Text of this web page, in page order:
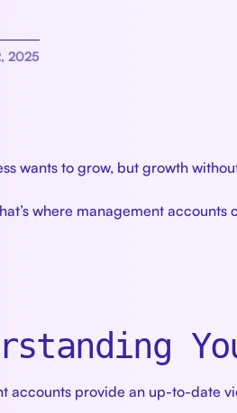
2025
wants to grow, but growth
where management
accounts provide an up-to-date